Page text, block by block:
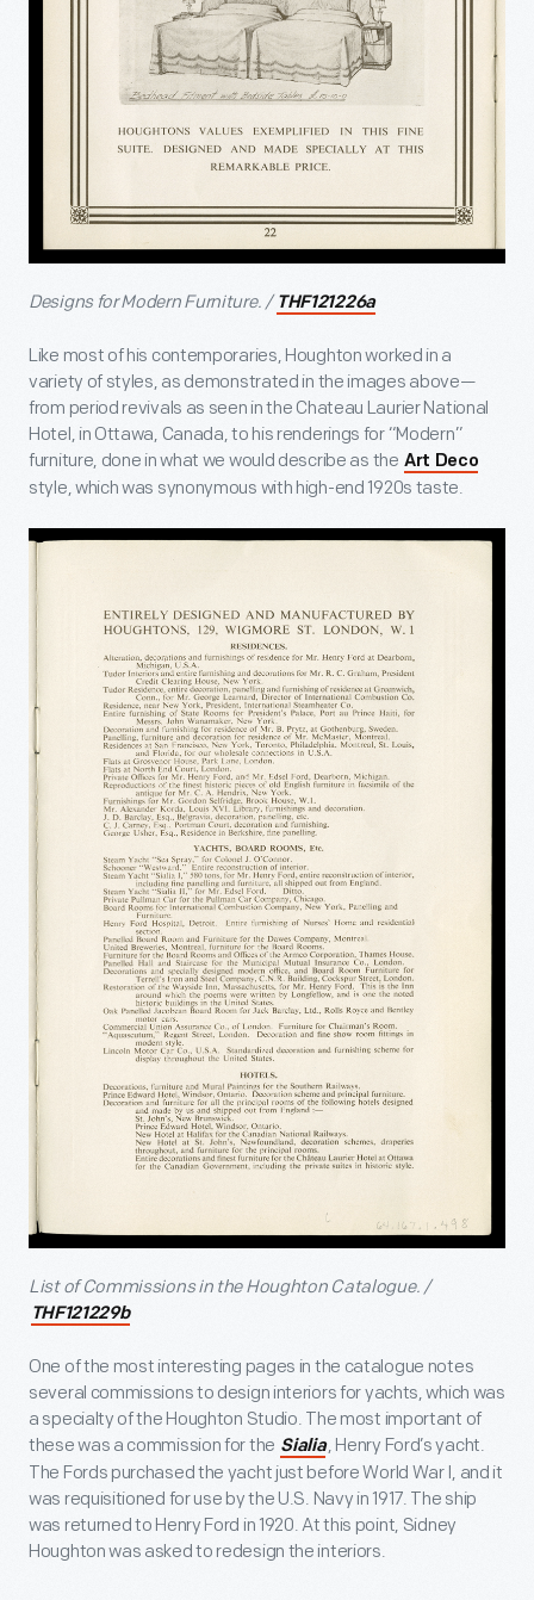
Designs for Modern Furniture. / THF121226a
Like most of his contemporaries, Houghton worked in a
variety of styles, as demonstrated in the images above—
from period revivals as seen in the Chateau Laurier National
Hotel, in Ottawa, Canada, to his renderings for “Modern”
furniture, done in what we would describe as the Art Deco
style, which was synonymous with high-end 1920s taste.
List of Commissions in the Houghton Catalogue. /
THF121229b
One of the most interesting pages in the catalogue notes
several commissions to design interiors for yachts, which was
a specialty of the Houghton Studio. The most important of
these was a commission for the Sialia, Henry Ford’s yacht.
The Fords purchased the yacht just before World War I, and it
was requisitioned for use by the U.S. Navy in 1917. The ship
was returned to Henry Ford in 1920. At this point, Sidney
Houghton was asked to redesign the interiors.